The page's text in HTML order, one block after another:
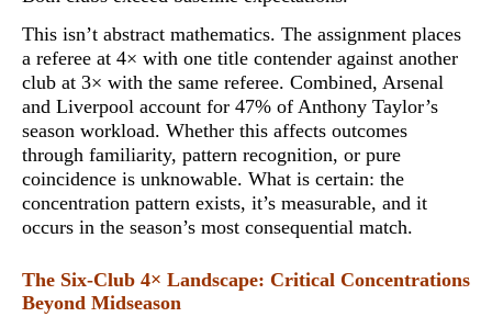
This isn’t abstract mathematics. The assignment places
a referee at 4× with one title contender against another
club at 3× with the same referee. Combined, Arsenal
and Liverpool account for 47% of Anthony Taylor’s
season workload. Whether this affects outcomes
through familiarity, pattern recognition, or pure
coincidence is unknowable. What is certain: the
concentration pattern exists, it’s measurable, and it
occurs in the season’s most consequential match.
The Six-Club 4× Landscape: Critical Concentrations
Beyond Midseason